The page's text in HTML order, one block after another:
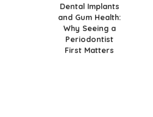
Dental Implants
and Gum Health:
Why Seeing a
Periodontist
First Matters